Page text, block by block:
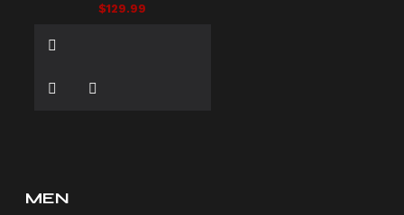
$129.99
MEN